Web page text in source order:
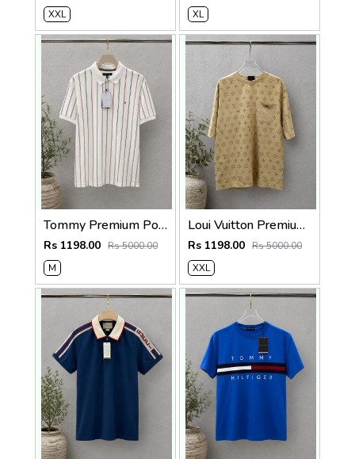
XXL
XL
Tommy Premium Polo 240 Gsm Cotton Pique Polo SALE 560
Rs 1198.00 Rs 5000.00
M
Loui Vuitton Premium 240 Gsm Interlock Cotton lycra Fabric Round Neck Tshirt SALE 322
Rs 1198.00 Rs 5000.00
XXL